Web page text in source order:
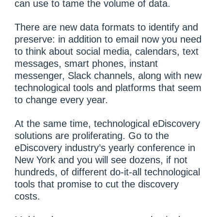
can use to tame the volume of data.
There are new data formats to identify and
preserve: in addition to email now you need
to think about social media, calendars, text
messages, smart phones, instant
messenger, Slack channels, along with new
technological tools and platforms that seem
to change every year.
At the same time, technological eDiscovery
solutions are proliferating. Go to the
eDiscovery industry’s yearly conference in
New York and you will see dozens, if not
hundreds, of different do-it-all technological
tools that promise to cut the discovery
costs.